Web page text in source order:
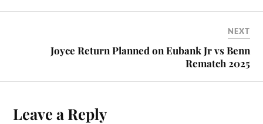
NEXT
Joyce Return Planned on Eubank Jr vs Benn
Rematch 2025
Leave a Reply